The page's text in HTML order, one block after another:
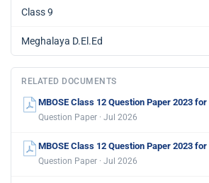
Class 9
Meghalaya D.El.Ed
RELATED DOCUMENTS
MBOSE Class 12 Question Paper 2023 for
Question Paper · Jul 2026
MBOSE Class 12 Question Paper 2023
Question Paper · Jul 2026